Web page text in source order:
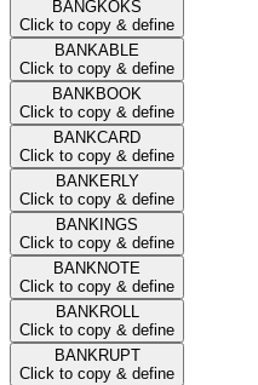
BANGKOKS
Click to copy & define
BANKABLE
Click to copy & define
BANKBOOK
Click to copy & define
BANKCARD
Click to copy & define
BANKERLY
Click to copy & define
BANKINGS
Click to copy & define
BANKNOTE
Click to copy & define
BANKROLL
Click to copy & define
BANKRUPT
Click to copy & define